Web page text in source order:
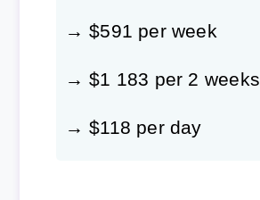
→ $591 per week
→ $1 183 per 2 weeks
→ $118 per day